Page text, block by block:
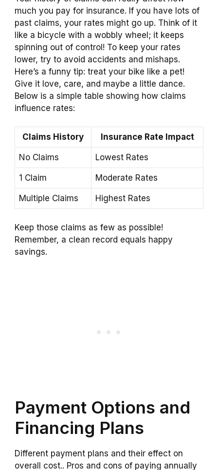
much you pay for insurance. If you have lots of
past claims, your rates might go up. Think of it
like a bicycle with a wobbly wheel; it keeps
spinning out of control! To keep your rates
lower, try to avoid accidents and mishaps.
Here’s a funny tip: treat your bike like a pet!
Give it love, care, and maybe a little dance.
Below is a simple table showing how claims
influence rates:
Claims History Insurance Rate Impact
No Claims Lowest Rates
1 Claim Moderate Rates
Multiple Claims Highest Rates
Keep those claims as few as possible!
Remember, a clean record equals happy
savings.
Payment Options and
Financing Plans
Different payment plans and their effect on
overall cost.. Pros and cons of paying annually